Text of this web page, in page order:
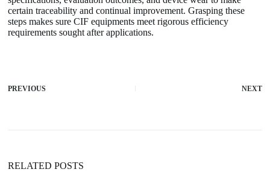
certain traceability and continual improvement. Grasping these
steps makes sure CIF equipments meet rigorous efficiency
requirements sought after applications.
PREVIOUS NEXT
RELATED POSTS